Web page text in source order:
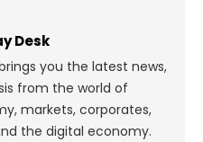
Desk
you the latest news,
from the world of
markets, corporates,
the digital economy.